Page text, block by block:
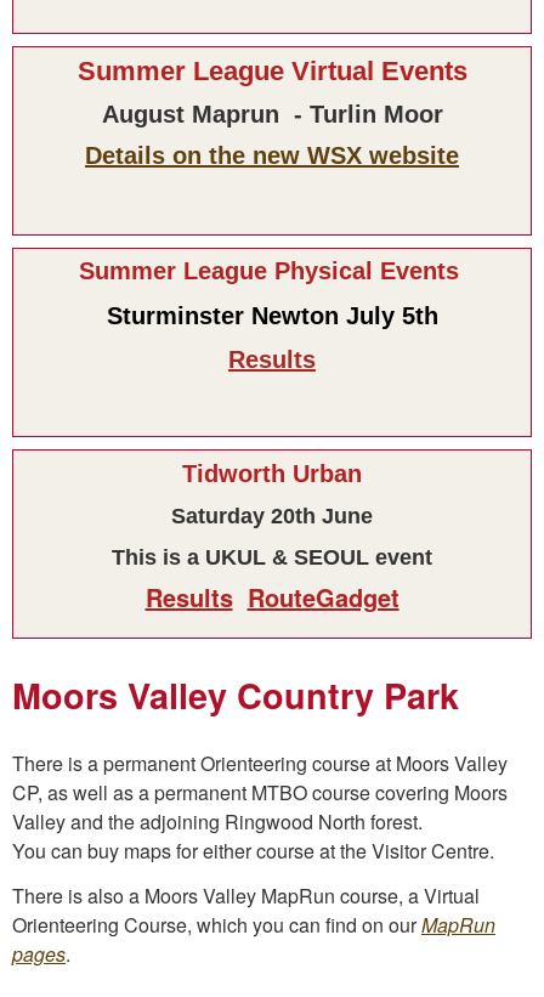
Summer League Virtual Events
August Maprun - Turlin Moor
Details on the new WSX website
Summer League Physical Events
Sturminster Newton July 5th
Results
Tidworth Urban
Saturday 20th June
This is a UKUL & SEOUL event
Results RouteGadget
Moors Valley Country Park
There is a permanent Orienteering course at Moors Valley
CP, as well as a permanent MTBO course covering Moors
Valley and the adjoining Ringwood North forest.
You can buy maps for either course at the Visitor Centre.
There is also a Moors Valley MapRun course, a Virtual
Orienteering Course, which you can find on ourMapRun
pages.